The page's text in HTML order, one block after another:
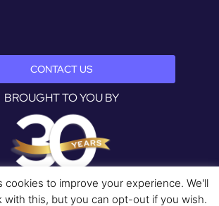
CONTACT US
BROUGHT TO YOU BY
cookies to improve your experience. We'll
with this, but you can opt-out if you wish.